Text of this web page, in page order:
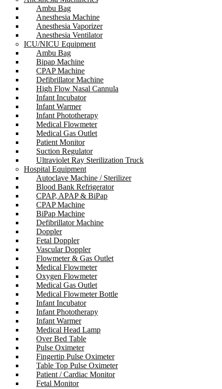
Ambu Bag
Anesthesia Machine
Anesthesia Vaporizer
Anesthesia Ventilator
ICU/NICU Equipment
Ambu Bag
Bipap Machine
CPAP Machine
Defibrillator Machine
High Flow Nasal Cannula
Infant Incubator
Infant Warmer
Infant Phototherapy
Medical Flowmeter
Medical Gas Outlet
Patient Monitor
Suction Regulator
Ultraviolet Ray Sterilization Truck
Hospital Equipment
Autoclave Machine / Sterilizer
Blood Bank Refrigerator
CPAP, APAP & BiPap
CPAP Machine
BiPap Machine
Defibrillator Machine
Doppler
Fetal Doppler
Vascular Doppler
Flowmeter & Gas Outlet
Medical Flowmeter
Oxygen Flowmeter
Medical Gas Outlet
Medical Flowmeter Bottle
Infant Incubator
Infant Phototherapy
Infant Warmer
Medical Head Lamp
Over Bed Table
Pulse Oximeter
Fingertip Pulse Oximeter
Table Top Pulse Oximeter
Patient / Cardiac Monitor
Fetal Monitor